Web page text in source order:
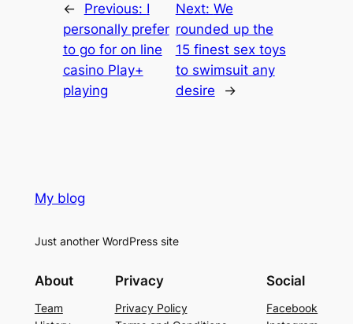
← Previous: I
personally prefer
to go for on line
casino Play+
playing
Next: We
rounded up the
15 finest sex toys
to swimsuit any
desire
→
My blog
Just another WordPress site
About
Team
Privacy
Privacy Policy
Social
Facebook